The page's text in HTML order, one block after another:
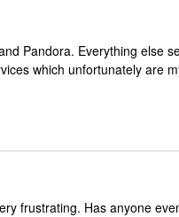
Pandora. Everything else
which unfortunately are
frustrating. Has anyone